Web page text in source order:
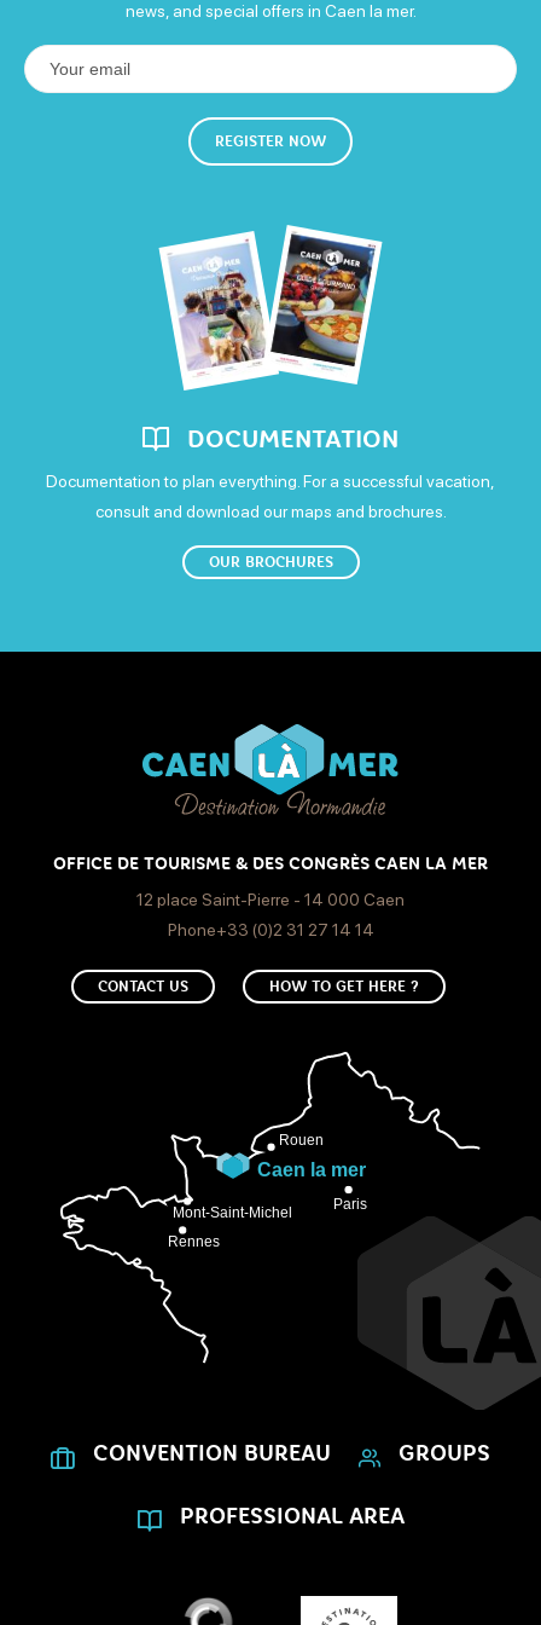
Free WIFI
news, and special offers in Caen la mer.
REGISTER NOW
DOCUMENTATION
Documentation to plan everything. For a successful vacation,
consult and download our maps and brochures.
OUR BROCHURES
OFFICE DE TOURISME & DES CONGRÈS CAEN LA MER
12 place Saint-Pierre - 14 000 Caen
Phone+33 (0)2 31 27 14 14
CONTACT US HOW TO GET HERE ?
CONVENTION BUREAU GROUPS
PROFESSIONAL AREA